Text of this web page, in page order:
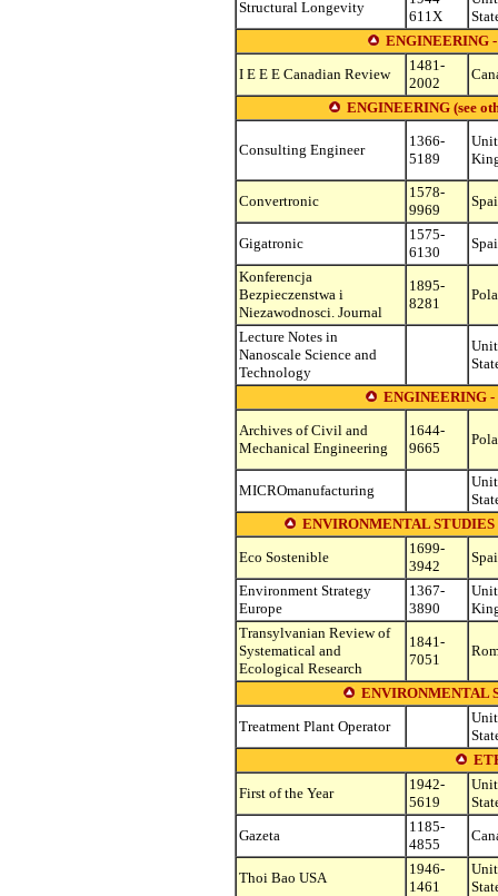
Structural Longevity
611X
ENGINEERING
I E E E Canadian Review
1481-
2002
ENGINEERING (see
Consulting Engineer
1366-
5189
Convertronic
1578-
9969
Gigatronic
1575-
6130
Konferencja
Bezpieczenstwa i
Niezawodnosci. Journal
1895-
8281
Lecture Notes in
Nanoscale Science and
Technology
ENGINEERING
Archives of Civil and
Mechanical Engineering
1644-
9665
MICROmanufacturing
ENVIRONMENTAL STUDIES
Eco Sostenible
1699-
3942
Environment Strategy
Europe
1367-
3890
Transylvanian Review of
Systematical and
Ecological Research
1841-
7051
ENVIRONMENTAL
Treatment Plant Operator
First of the Year
1942-
5619
Gazeta
1185-
4855
Thoi Bao USA
1946-
1461